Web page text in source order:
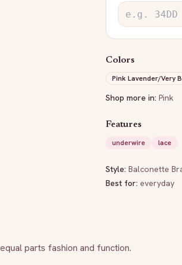
Colors
Pink Lavender/Very
Shop more in: Pink
Features
underwire
lace
Style: Balconette
Best for: everyday
parts fashion and function.